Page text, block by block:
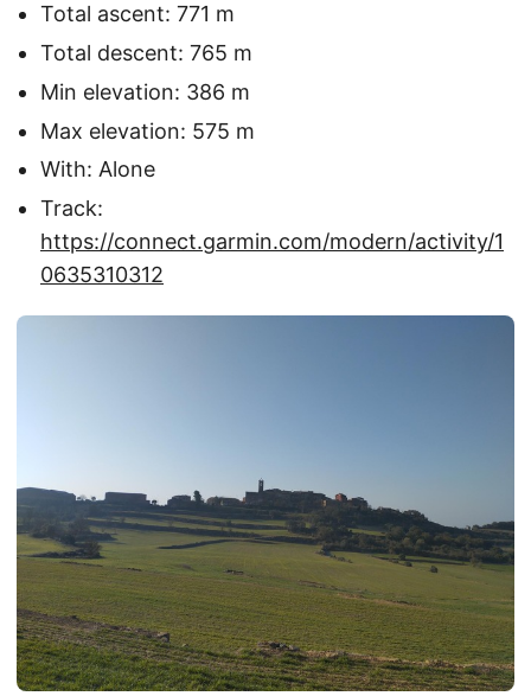
Total ascent: 771 m
Total descent: 765 m
Min elevation: 386 m
Max elevation: 575 m
With: Alone
Track:
https://connect.garmin.com/modern/activity/1
0635310312